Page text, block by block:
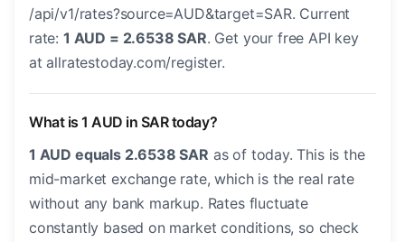
/api/v1/rates?source=AUD&target=SAR. Current
rate: 1 AUD = 2.6538 SAR. Get your free API key
at allratestoday.com/register.
What is 1 AUD in SAR today?
1 AUD equals 2.6538 SAR as of today. This is the
mid-market exchange rate, which is the real rate
without any bank markup. Rates fluctuate
constantly based on market conditions, so check